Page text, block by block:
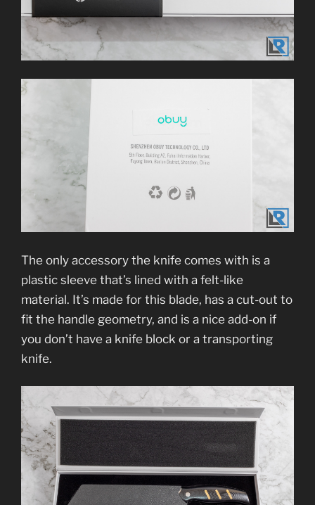
The only accessory the knife comes with is a
plastic sleeve that’s lined with a felt-like
material. It’s made for this blade, has a cut-out to
fit the handle geometry, and is a nice add-on if
you don’t have a knife block or a transporting
knife.